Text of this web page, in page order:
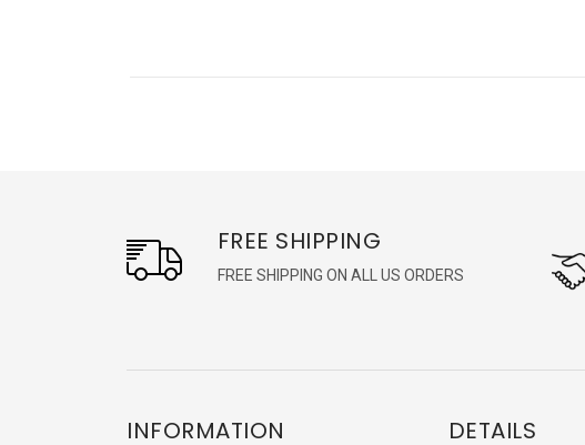
FREE SHIPPING
FREE SHIPPING ON ALL US ORDERS
INFORMATION DETAILS